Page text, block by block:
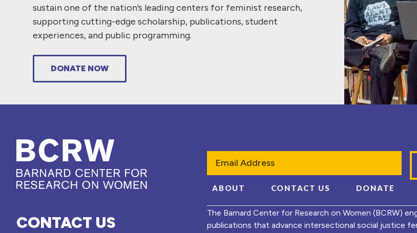
sustain one of the nation’s leading centers for feminist research,
supporting cutting-edge scholarship, publications, student
experiences, and public programming.
DONATE NOW
CONTACT US
ABOUT CONTACT US DONATE
The Barnard Center for Research on Women (BCRW)
publications that advance intersectional social justice